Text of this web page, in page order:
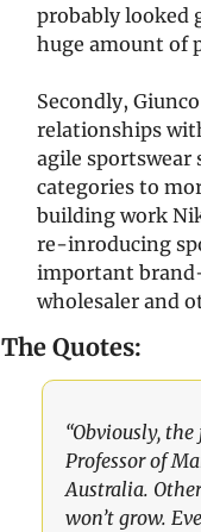
probably looked
huge amount of
Secondly,
relationships
agile
categories to
building work
re-inroducing
important
wholesaler and
The Quotes:
“Obviously,
Professor of
Australia.
won’t grow.